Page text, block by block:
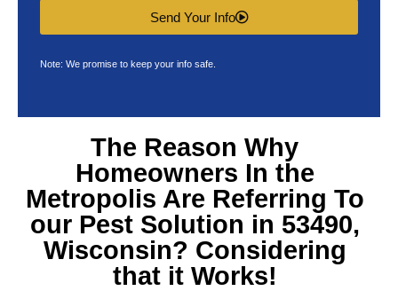
Send Your Info
Note: We promise to keep your info safe.
The Reason Why
Homeowners In the
Metropolis Are Referring To
our Pest Solution in 53490,
Wisconsin? Considering
that it Works!